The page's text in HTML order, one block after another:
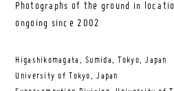
Photographs of the ground in
ongoing since 2002
Higashikomagata, Sumida, Tokyo, Japan
University of Tokyo, Japan